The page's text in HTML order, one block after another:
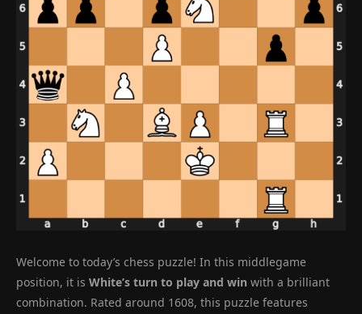
Welcome to today’s chess puzzle! In this middlegame
position, it is White’s turn to play and win with a brilliant
combination. Rated around 1608, this puzzle features